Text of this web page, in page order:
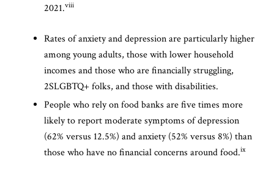
2021.viii
Rates of anxiety and depression are particularly higher
among young adults, those with lower household
incomes and those who are financially struggling,
2SLGBTQ+ folks, and those with disabilities.
People who rely on food banks are five times more
likely to report moderate symptoms of depression
(62% versus 12.5%) and anxiety (52% versus 8%) than
those who have no financial concerns around food.ix